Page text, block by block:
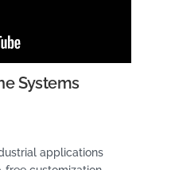
Systems
applications